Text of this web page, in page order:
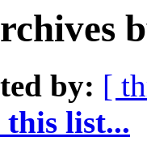
by: [
list...